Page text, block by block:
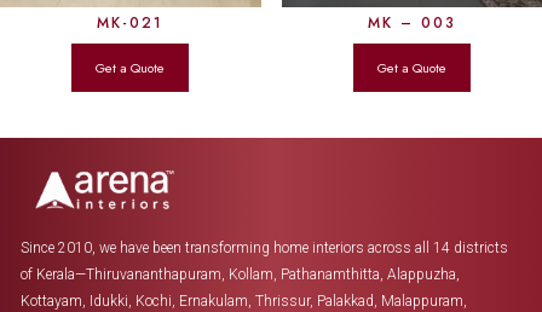
MK-021 MK – 003
Since 2010, we have been transforming home interiors across all 14 districts
of Kerala—Thiruvananthapuram, Kollam, Pathanamthitta, Alappuzha,
Kottayam, Idukki, Kochi, Ernakulam, Thrissur, Palakkad, Malappuram,